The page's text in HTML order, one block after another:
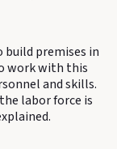
build premises in
work with this
and skills.
labor force is